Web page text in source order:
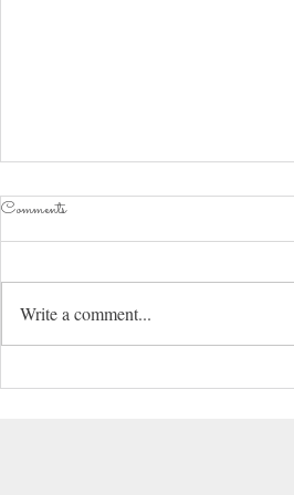
2025 How It Begins
Hey everyone. Here I am playing a
We had a family medical...
Comments
Write a comment...